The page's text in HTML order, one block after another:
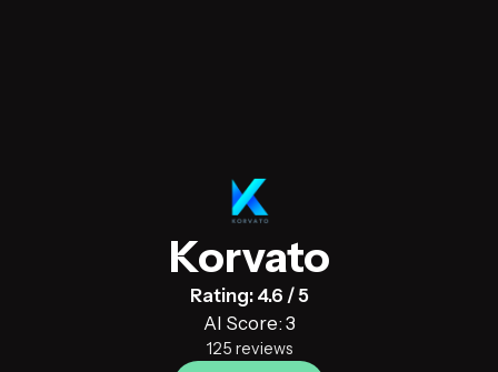
Korvato
Rating: 4.6 / 5
AI Score: 3
125 reviews